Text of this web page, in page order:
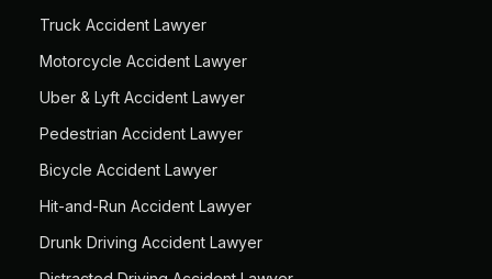
Truck Accident Lawyer
Motorcycle Accident Lawyer
Uber & Lyft Accident Lawyer
Pedestrian Accident Lawyer
Bicycle Accident Lawyer
Hit-and-Run Accident Lawyer
Drunk Driving Accident Lawyer